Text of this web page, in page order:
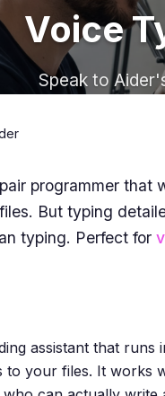
Voice
Speak to
programmer that
But typing
typing. Perfect for
assistant that
to your files. It works